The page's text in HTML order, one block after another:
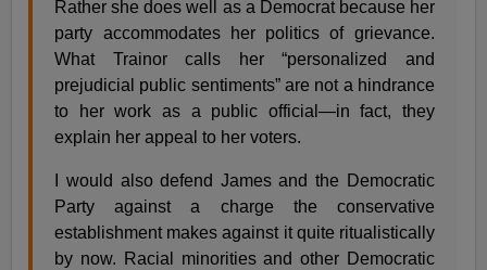
Rather she does well as a Democrat because her
party accommodates her politics of grievance.
What Trainor calls her “personalized and
prejudicial public sentiments” are not a hindrance
to her work as a public official—in fact, they
explain her appeal to her voters.
I would also defend James and the Democratic
Party against a charge the conservative
establishment makes against it quite ritualistically
by now. Racial minorities and other Democratic